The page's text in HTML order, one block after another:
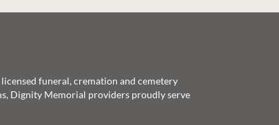
funeral, cremation and cemetery
Dignity Memorial providers proudly serve